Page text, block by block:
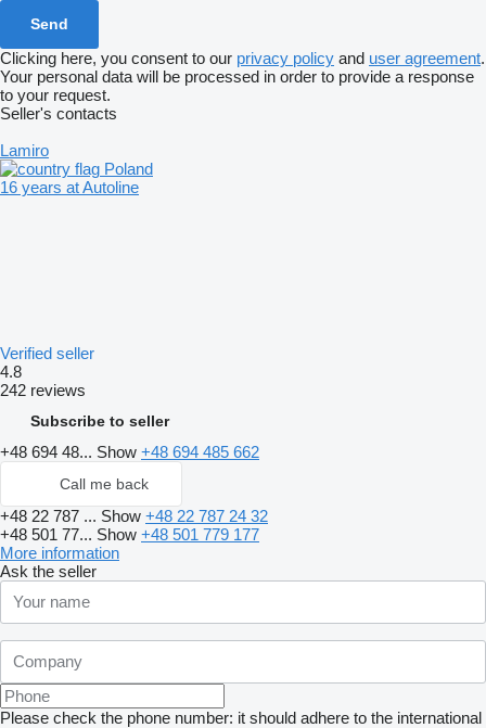
Clicking here, you consent to our privacy policy and user agreement.
Your personal data will be processed in order to provide a response
to your request.
Seller's contacts
Lamiro
Poland
16 years at Autoline
Verified seller
4.8
242 reviews
Subscribe to seller
+48 694 48... Show +48 694 485 662
Call me back
+48 22 787 ... Show +48 22 787 24 32
+48 501 77... Show +48 501 779 177
More information
Ask the seller
Please check the phone number: it should adhere to the international